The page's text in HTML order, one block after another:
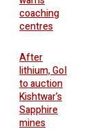
coaching
centres
After
lithium, GoI
to auction
Kishtwar’s
Sapphire
mines